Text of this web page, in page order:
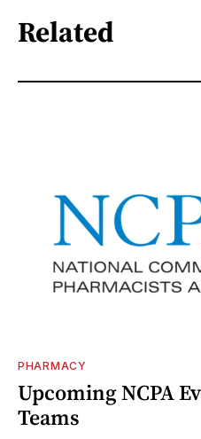
Related
PHARMACY
Upcoming NCPA
Teams